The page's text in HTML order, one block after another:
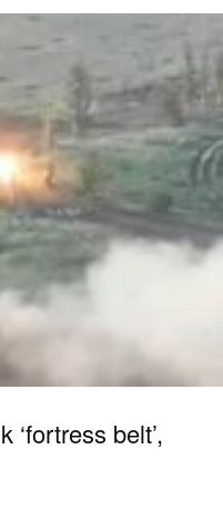
belt’,